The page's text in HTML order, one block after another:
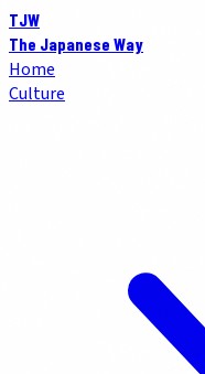
TJW
The Japanese Way
Home
Culture